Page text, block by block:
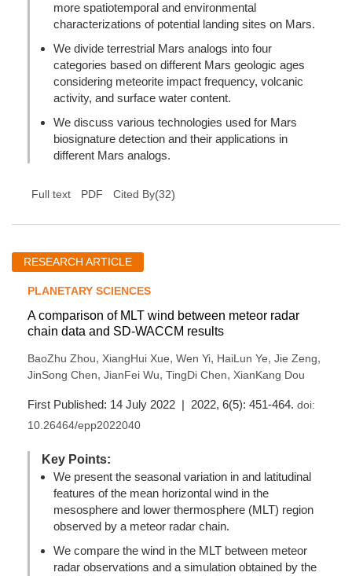
more spatiotemporal and environmental
characterizations of potential landing sites on Mars.
We divide terrestrial Mars analogs into four
categories based on different Mars geologic ages
considering meteorite impact frequency, volcanic
activity, and surface water content.
We discuss various technologies used for Mars
biosignature detection and their applications in
different Mars analogs.
Full text PDF Cited By(32)
RESEARCH ARTICLE
PLANETARY SCIENCES
A comparison of MLT wind between meteor radar
chain data and SD-WACCM results
BaoZhu Zhou, XiangHui Xue, Wen Yi, HaiLun Ye, Jie Zeng,
JinSong Chen, JianFei Wu, TingDi Chen, XianKang Dou
First Published: 14 July 2022 | 2022, 6(5): 451-464. doi:
10.26464/epp2022040
Key Points:
We present the seasonal variation in and latitudinal
features of the mean horizontal wind in the
mesosphere and lower thermosphere (MLT) region
observed by a meteor radar chain.
We compare the wind in the MLT between meteor
radar observations and a simulation obtained by the